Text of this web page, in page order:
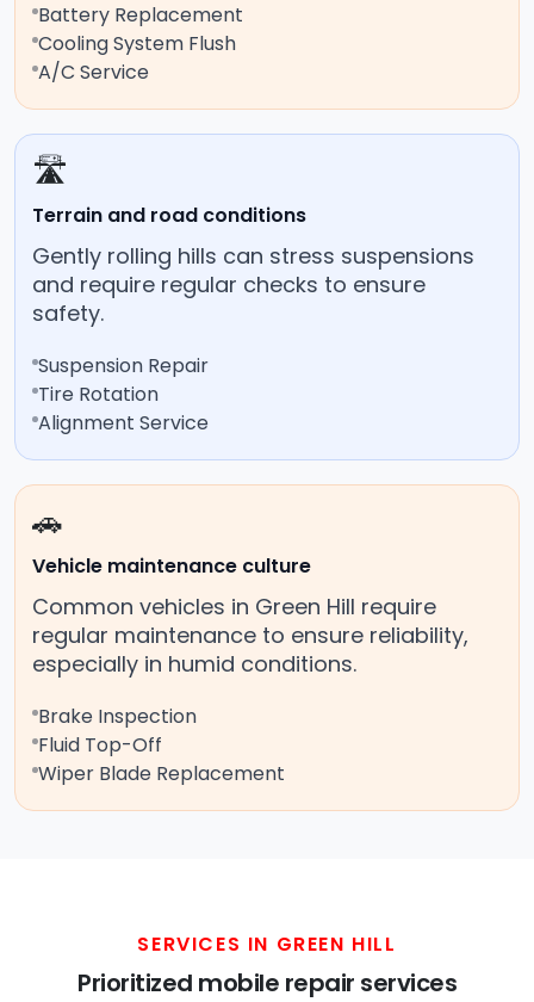
Battery Replacement
Cooling System Flush
A/C Service
🛣️
Terrain and road conditions
Gently rolling hills can stress suspensions
and require regular checks to ensure
safety.
Suspension Repair
Tire Rotation
Alignment Service
🚗
Vehicle maintenance culture
Common vehicles in Green Hill require
regular maintenance to ensure reliability,
especially in humid conditions.
Brake Inspection
Fluid Top-Off
Wiper Blade Replacement
SERVICES IN GREEN HILL
Prioritized mobile repair services